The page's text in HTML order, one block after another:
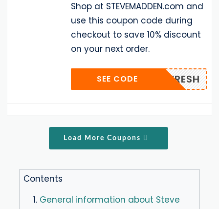
Shop at STEVEMADDEN.com and
use this coupon code during
checkout to save 10% discount
on your next order.
SMFRESH
SEE CODE
Load More Coupons
Contents
1. General information about Steve